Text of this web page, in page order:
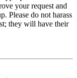
your request and
Please do not harass
they will have their